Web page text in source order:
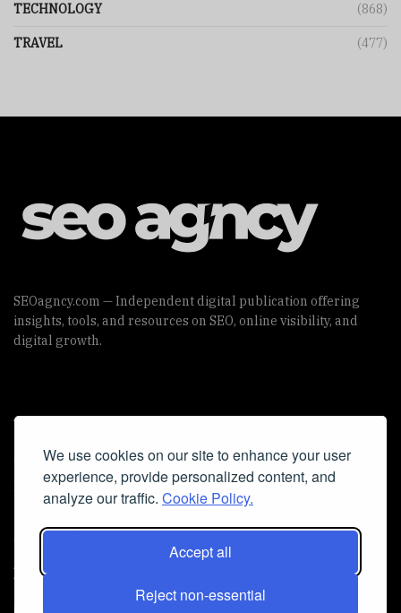
We use cookies on our site to enhance your user
experience, provide personalized content, and
analyze our traffic. Cookie Policy.
Accept all
Reject non-essential
TECHNOLOGY (868)
TRAVEL (477)
SEOagncy.com — Independent digital publication offering
insights, tools, and resources on SEO, online visibility, and
digital growth.
Useful Links
Cookie Policy
Privacy Policy
Iscriviti alla Newsletter